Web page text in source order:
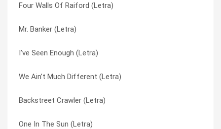
Four Walls Of Raiford (Letra)
Mr. Banker (Letra)
I’ve Seen Enough (Letra)
We Ain’t Much Different (Letra)
Backstreet Crawler (Letra)
One In The Sun (Letra)
On The Hunt (Letra)
Am I Losin’ (Letra)
Cheatin’ Woman (Letra)
Mama (afraid To Say Goodbye) (Letra)
It’s A Killer (Letra)
Backstreet Crawler (Letra)
Love Don’t Always Come Easy (Letra)
Mad Hatter (Letra)
Made In The Shade (Letra)
Mama (afraid To Say Goodbye) (Letra)
Mississippi Kid (Letra)
Money Man (Letra)